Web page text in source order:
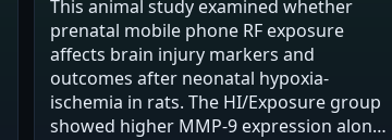
This animal study examined whether
prenatal mobile phone RF exposure
affects brain injury markers and
outcomes after neonatal hypoxia-
ischemia in rats. The HI/Exposure group
showed higher MMP-9 expression along